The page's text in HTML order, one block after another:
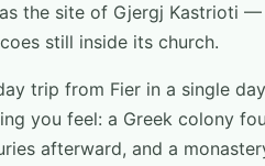
the site of Gjergj Kastrioti
still inside its church.
trip from Fier in a single
you feel: a Greek colony
afterward, and a